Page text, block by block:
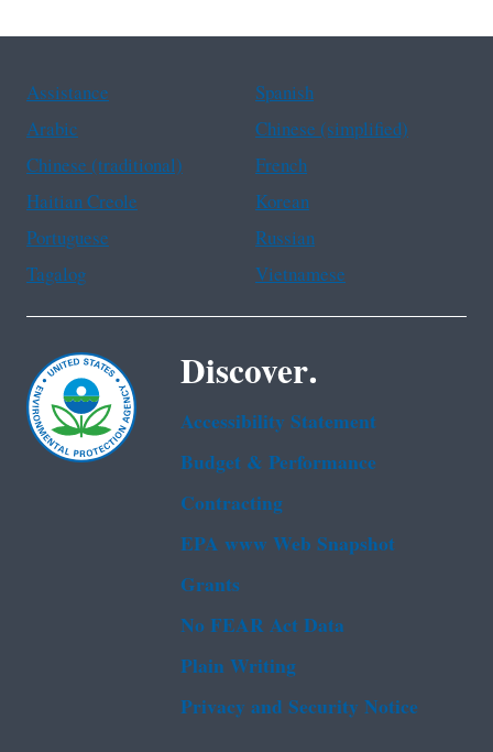
Assistance
Spanish
Arabic
Chinese (simplified)
Chinese (traditional)
French
Haitian Creole
Korean
Portuguese
Russian
Tagalog
Vietnamese
Discover.
Accessibility Statement
Budget & Performance
Contracting
EPA www Web Snapshot
Grants
No FEAR Act Data
Plain Writing
Privacy and Security Notice